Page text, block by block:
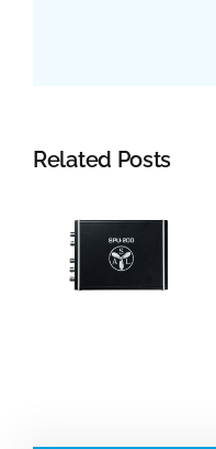
Related Posts
Jotron:
Portable
VHF and